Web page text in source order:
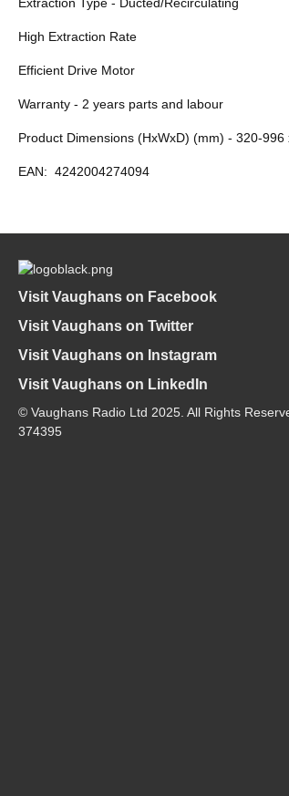
High Extraction Rate
Efficient Drive Motor
Warranty - 2 years parts and labour
Product Dimensions (HxWxD) (mm) - 320-996
EAN: 4242004274094
Visit Vaughans on Facebook
Visit Vaughans on Twitter
Visit Vaughans on Instagram
Visit Vaughans on LinkedIn
© Vaughans Radio Ltd 2025. All Rights
374395